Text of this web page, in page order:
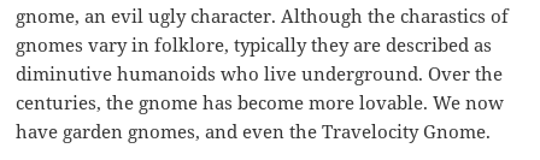
gnome, an evil ugly character. Although the charastics of
gnomes vary in folklore, typically they are described as
diminutive humanoids who live underground. Over the
centuries, the gnome has become more lovable. We now
have garden gnomes, and even the Travelocity Gnome.